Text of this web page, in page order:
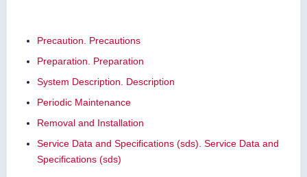
Precaution. Precautions
Preparation. Preparation
System Description. Description
Periodic Maintenance
Removal and Installation
Service Data and Specifications (sds). Service Data and
Specifications (sds)